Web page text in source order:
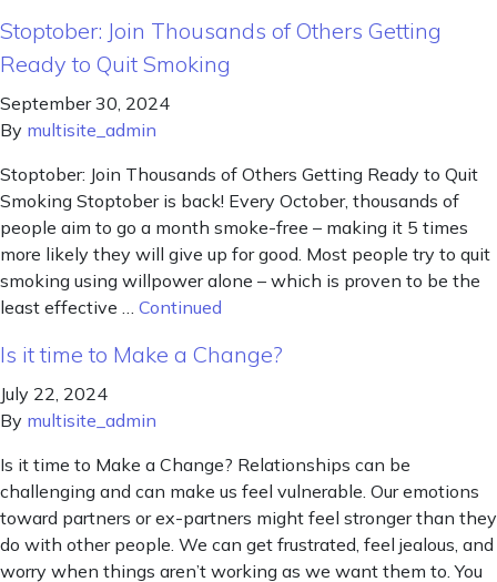
Stoptober: Join Thousands of Others Getting
Ready to Quit Smoking
September 30, 2024
By multisite_admin
Stoptober: Join Thousands of Others Getting Ready to Quit
Smoking Stoptober is back! Every October, thousands of
people aim to go a month smoke-free – making it 5 times
more likely they will give up for good. Most people try to quit
smoking using willpower alone – which is proven to be the
least effective … Continued
Is it time to Make a Change?
July 22, 2024
By multisite_admin
Is it time to Make a Change? Relationships can be
challenging and can make us feel vulnerable. Our emotions
toward partners or ex-partners might feel stronger than they
do with other people. We can get frustrated, feel jealous, and
worry when things aren’t working as we want them to. You